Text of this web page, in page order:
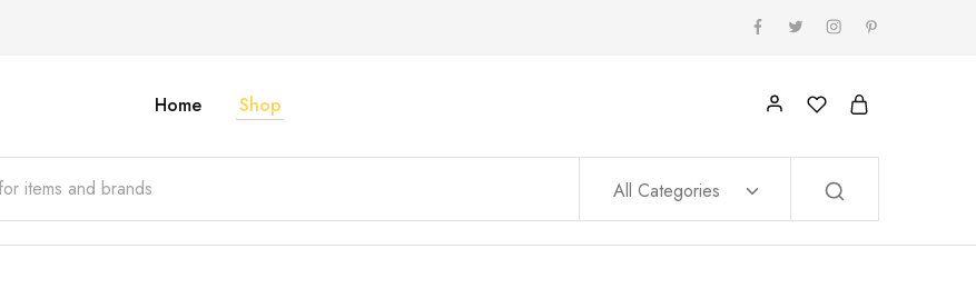
Home Shop
All Categories